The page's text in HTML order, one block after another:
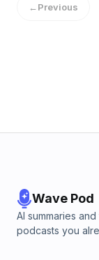
⁠⁠www.linktr.ee/
←Previous
Wave Pod
AI summaries
podcasts you